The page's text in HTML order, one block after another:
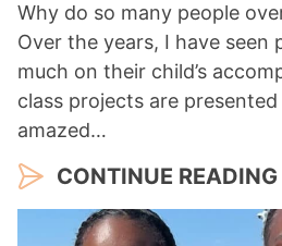
Why do so many people
Over the years, I have seen
much on their child’s
class projects are
amazed…
CONTINUE READING